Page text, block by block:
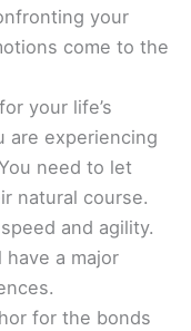
your
come to the
your life’s
are experiencing
need to let
natural course.
and agility.
a major
for the bonds